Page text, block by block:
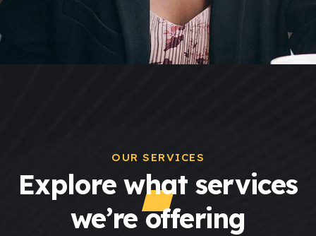
OUR SERVICES
Explore what services
we’re offering